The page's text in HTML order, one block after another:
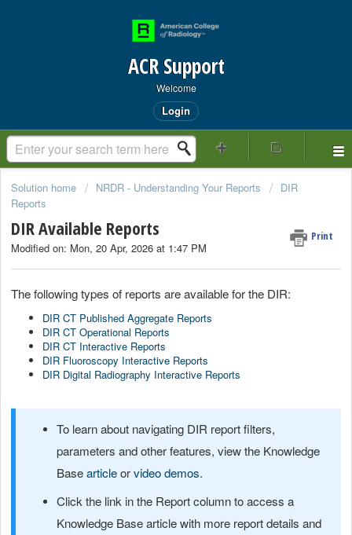
ACR Support
Welcome
Login
Solution home NRDR - Understanding Your Reports
DIR
Reports
DIR Available Reports Print
Modified on: Mon, 20 Apr, 2026 at 1:47 PM
The following types of reports are available for the DIR:
DIR CT Published Aggregate Reports
DIR CT Operational Reports
DIR CT Interactive Reports
DIR Fluoroscopy Interactive Reports
DIR Digital Radiography Interactive Reports
To learn about navigating DIR report filters,
parameters and other features, view the Knowledge
Basearticleorvideo demos.
Click the link in the Report column to access a
Knowledge Base article with more report details and